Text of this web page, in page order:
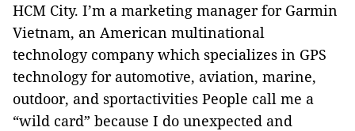
HCM City. I’m a marketing manager for Garmin
Vietnam, an American multinational
technology company which specializes in GPS
technology for automotive, aviation, marine,
outdoor, and sportactivities People call me a
“wild card” because I do unexpected and